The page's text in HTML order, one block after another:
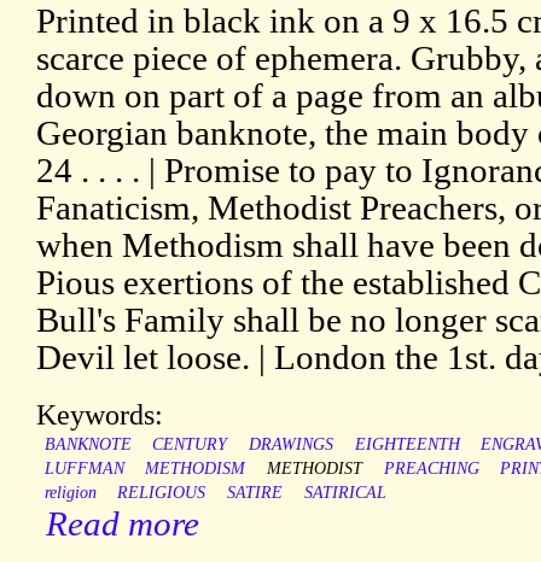
Printed in black ink on a 9 x 16.5
scarce piece of ephemera.
down on part of a page from an
Georgian banknote, the main
24 . . . . | Promise to pay to
Fanaticism, Methodist Preachers,
when Methodism shall have been
Pious exertions of the established
Bull's Family shall be no longer
Devil let loose. | London the 1st.
Keywords:
BANKNOTE CENTURY DRAWINGS EIGHTEENTH
LUFFMAN
METHODISM METHODIST PREACHING
religion
RELIGIOUS SATIRE SATIRICAL
Read more